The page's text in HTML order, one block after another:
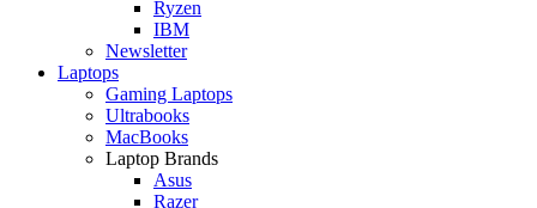
Ryzen
IBM
Newsletter
Laptops
Gaming Laptops
Ultrabooks
MacBooks
Laptop Brands
Asus
Razer